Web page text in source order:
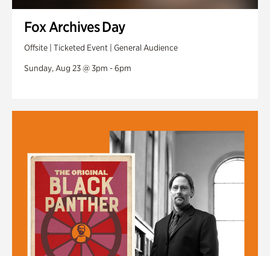
Fox Archives Day
Offsite | Ticketed Event | General Audience
Sunday, Aug 23 @ 3pm - 6pm